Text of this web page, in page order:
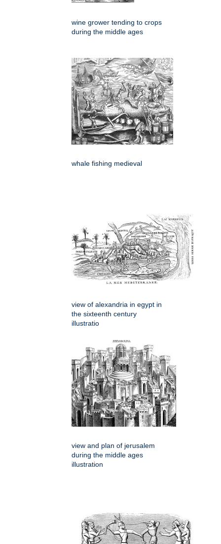
wine grower tending to crops
during the middle ages
whale fishing medieval
view of alexandria in egypt in
the sixteenth century
illustratio
view and plan of jerusalem
during the middle ages
illustration